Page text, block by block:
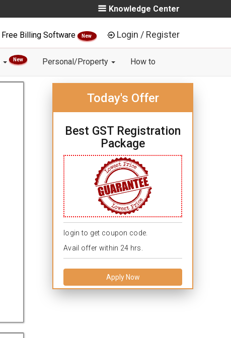
Knowledge Center
Free Billing Software New Login / Register
New Personal/Property How to
Today's Offer
Best GST Registration
Package
login to get coupon code.
Avail offer within 24 hrs.
Apply Now